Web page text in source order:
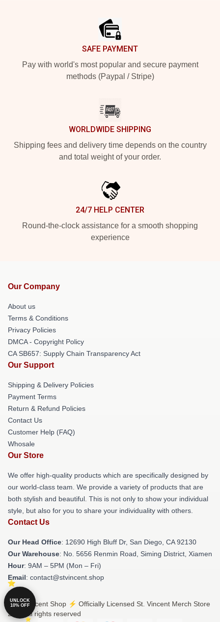
SAFE PAYMENT
Pay with world's most popular and secure payment
methods (Paypal / Stripe)
WORLDWIDE SHIPPING
Shipping fees and delivery time depends on the country
and total weight of your order.
24/7 HELP CENTER
Round-the-clock assistance for a smooth shopping
experience
Our Company
About us
Terms & Conditions
Privacy Policies
DMCA - Copyright Policy
CA SB657: Supply Chain Transparency Act
Our Support
Shipping & Delivery Policies
Payment Terms
Return & Refund Policies
Contact Us
Customer Help (FAQ)
Whosale
Our Store
We offer high-quality products which are specifically designed by
our world-class team. We provide a variety of products that are
both stylish and beautiful. This is not only to show your individual
style, but also for you to share your individuality with others.
Contact Us
Our Head Office: 12690 High Bluff Dr, San Diego, CA 92130
Our Warehouse: No. 5656 Renmin Road, Siming District, Xiamen
Hour: 9AM – 5PM (Mon – Fri)
Email: contact@stvincent.shop
© St. Vincent Shop ⚡️ Officially Licensed St. Vincent Merch Store
2026 all rights reserved
UNLOCK
10% OFF